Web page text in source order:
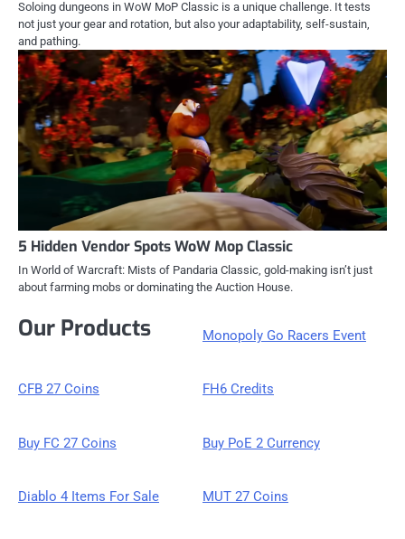
Soloing dungeons in WoW MoP Classic is a unique challenge. It tests
not just your gear and rotation, but also your adaptability, self-sustain,
and pathing.
5 Hidden Vendor Spots WoW Mop Classic
In World of Warcraft: Mists of Pandaria Classic, gold-making isn’t just
about farming mobs or dominating the Auction House.
Our Products Monopoly Go Racers Event
CFB 27 Coins FH6 Credits
Buy FC 27 Coins Buy PoE 2 Currency
Diablo 4 Items For Sale MUT 27 Coins